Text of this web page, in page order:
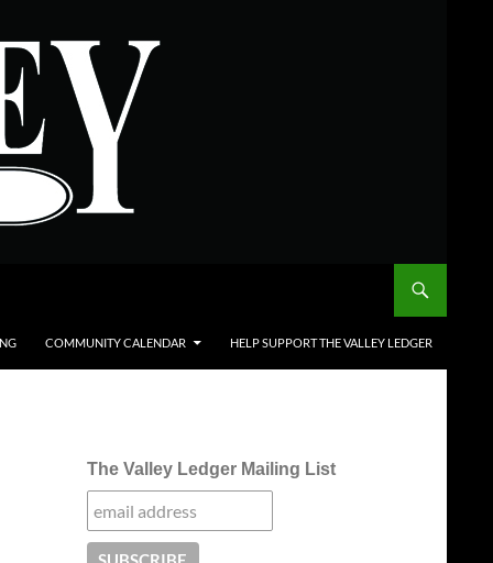
COMMUNITY CALENDAR HELP SUPPORT THE VALLEY LEDGER
The Valley Ledger Mailing List